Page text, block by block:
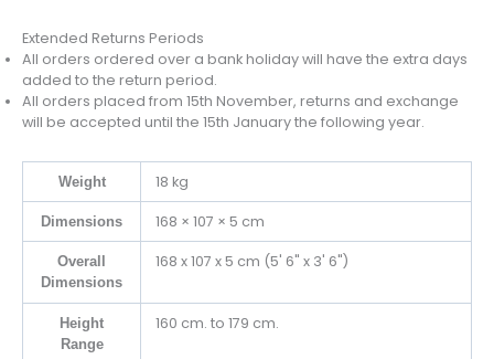
Extended Returns Periods
All orders ordered over a bank holiday will have the extra days
added to the return period.
All orders placed from 15th November, returns and exchange
will be accepted until the 15th January the following year.
Weight 18 kg
Dimensions 168 × 107 × 5 cm
Overall
Dimensions
168 x 107 x 5 cm (5' 6" x 3' 6")
Height
Range
160 cm. to 179 cm.